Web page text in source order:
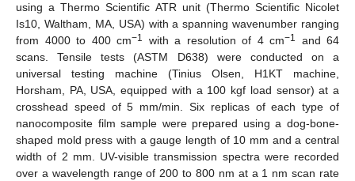
using a Thermo Scientific ATR unit (Thermo Scientific Nicolet
Is10, Waltham, MA, USA) with a spanning wavenumber ranging
from 4000 to 400 cm−1 with a resolution of 4 cm−1
and 64
scans. Tensile tests (ASTM D638) were conducted on a
universal testing machine (Tinius Olsen, H1KT machine,
Horsham, PA, USA, equipped with a 100 kgf load sensor) at a
crosshead speed of 5 mm/min. Six replicas of each type of
nanocomposite film sample were prepared using a dog-bone-
shaped mold press with a gauge length of 10 mm and a central
width of 2 mm. UV-visible transmission spectra were recorded
over a wavelength range of 200 to 800 nm at a 1 nm scan rate